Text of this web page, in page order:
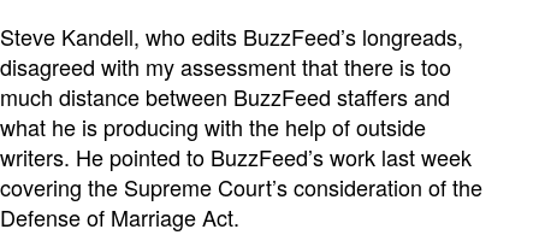
Steve Kandell, who edits BuzzFeed’s longreads,
disagreed with my assessment that there is too
much distance between BuzzFeed staffers and
what he is producing with the help of outside
writers. He pointed to BuzzFeed’s work last week
covering the Supreme Court’s consideration of the
Defense of Marriage Act.